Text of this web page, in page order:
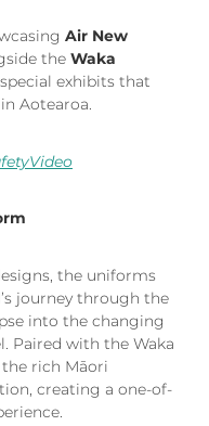
Air New
theWaka
exhibits that
Aotearoa.
the uniforms
journey through the
into the changing
Paired with the Waka
rich Māori
creating a one-of-